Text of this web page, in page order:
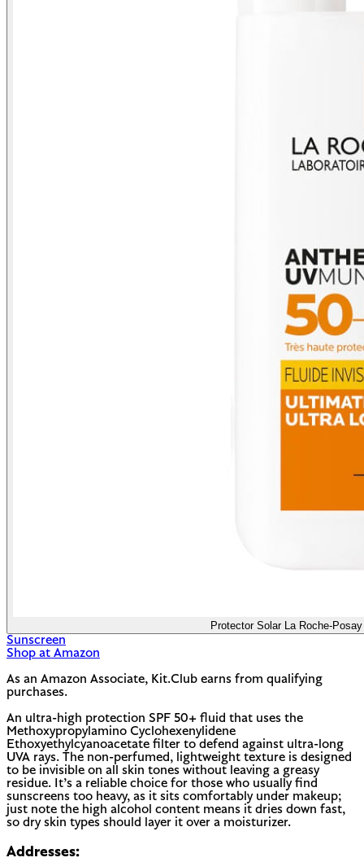
Protector Solar La Roche-
Sunscreen
Shop at Amazon
As an Amazon Associate, Kit.Club earns from qualifying
purchases.
An ultra-high protection SPF 50+ fluid that uses the
Methoxypropylamino Cyclohexenylidene
Ethoxyethylcyanoacetate filter to defend against ultra-long
UVA rays. The non-perfumed, lightweight texture is designed
to be invisible on all skin tones without leaving a greasy
residue. It’s a reliable choice for those who usually find
sunscreens too heavy, as it sits comfortably under makeup;
just note the high alcohol content means it dries down fast,
so dry skin types should layer it over a moisturizer.
Addresses: